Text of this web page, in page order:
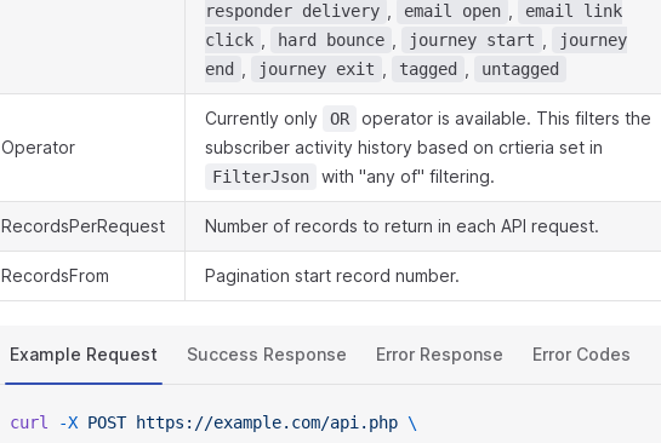
responder delivery
email open
email link
click
hard bounce journey start
journey
end
journey exit tagged untagged
Operator
Currently only OR
operator is available. This filters the
subscriber activity history based on crtieria set in
FilterJson with "any of" filtering.
RecordsPerRequest Number of records to return in each API request.
RecordsFrom Pagination start record number.
Example Request Success Response Error Response Error Codes
curl -X POST https://example.com/api.php \